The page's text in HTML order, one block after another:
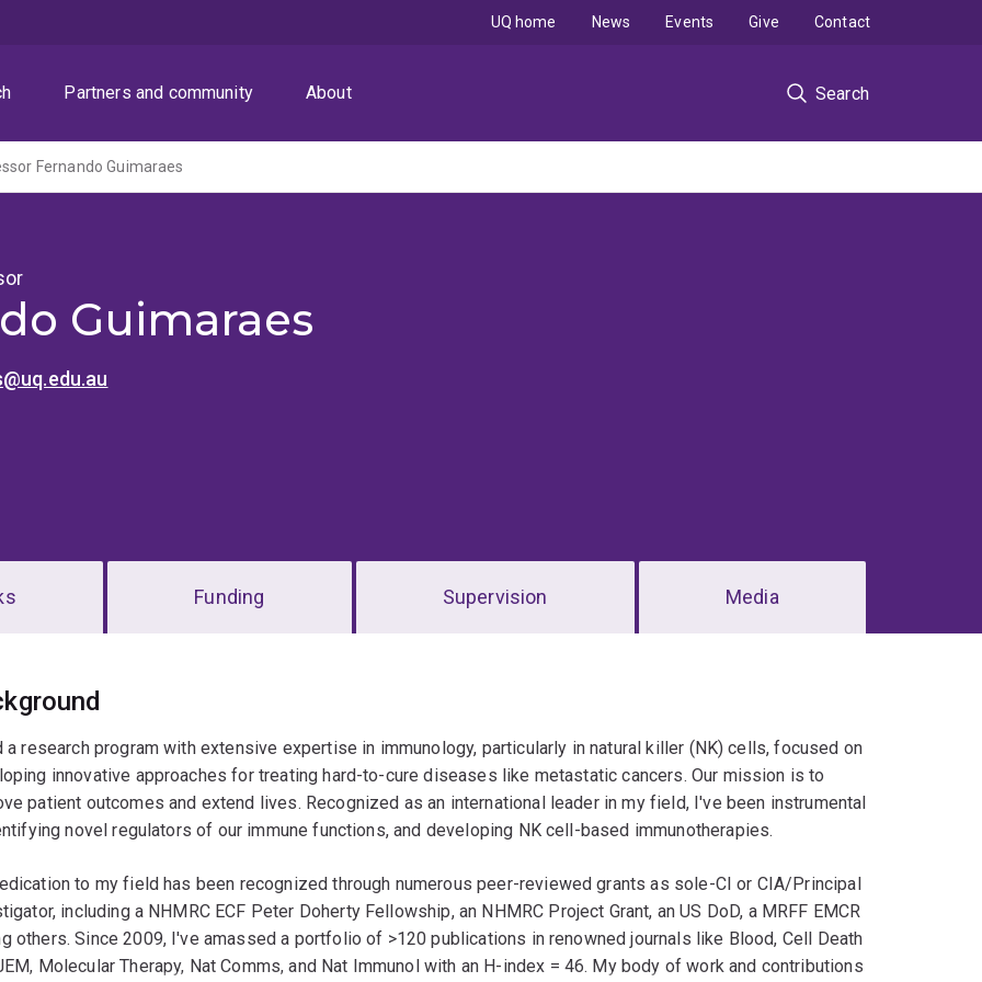
Partners and community About Search
UQ home News Events Give Contact
Fernando Guimaraes
Guimaraes
Funding Supervision Media
a research program with extensive expertise in immunology, particularly in natural killer (NK) cells, focused on
innovative approaches for treating hard-to-cure diseases like metastatic cancers. Our mission is to
patient outcomes and extend lives. Recognized as an international leader in my field, I've been instrumental
novel regulators of our immune functions, and developing NK cell-based immunotherapies.
to my field has been recognized through numerous peer-reviewed grants as sole-CI or CIA/Principal
including a NHMRC ECF Peter Doherty Fellowship, an NHMRC Project Grant, an US DoD, a MRFF EMCR
others. Since 2009, I've amassed a portfolio of >120 publications in renowned journals like Blood, Cell Death
Molecular Therapy, Nat Comms, and Nat Immunol with an H-index = 46. My body of work and contributions